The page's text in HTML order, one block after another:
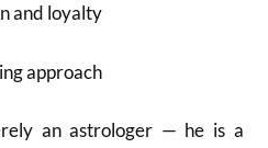
and loyalty
approach
an astrologer — he is a